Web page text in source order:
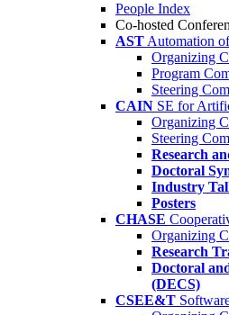
People Index
Co-hosted
AST Automation
Organizing
Program
Steering
CAIN SE for
Organizing
Steering
Research
Doctoral
Industry
Posters
CHASE
Organizing
Research
Doctoral
(DECS)
CSEE&T